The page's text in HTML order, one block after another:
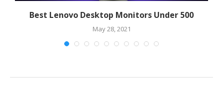
Best Lenovo Desktop Monitors Under 500
May 28, 2021